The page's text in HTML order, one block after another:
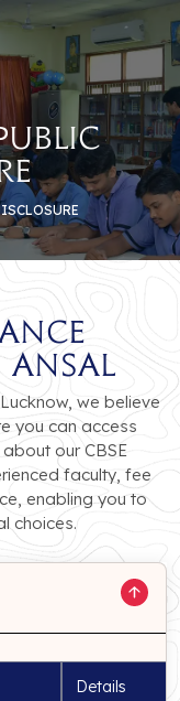
we believe
you can access
our CBSE
faculty, fee
enabling you to
choices.
Details